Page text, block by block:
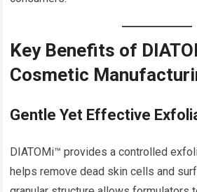
Key Benefits of
Cosmetic
Gentle Yet Effective
DIATOMi™ provides a controlled
helps remove dead skin cells and